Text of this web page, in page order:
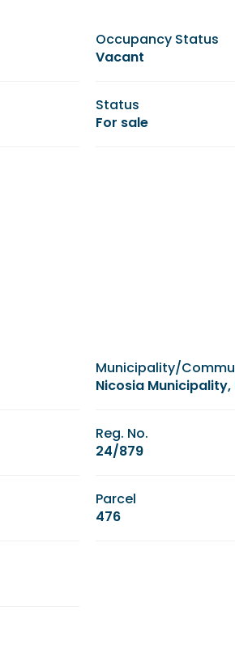
Occupancy Status
Vacant
Status
For sale
Municipality/
Nicosia Municipality,
Reg. No.
24/879
Parcel
476